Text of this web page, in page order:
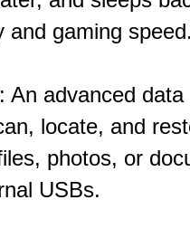
and gaming
An advanced
locate, and
photos, or
USBs.